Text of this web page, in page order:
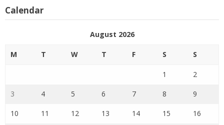
Calendar
August 2026
M T W T F S S
1 2
3 4 5 6 7 8 9
10 11 12 13 14 15 16